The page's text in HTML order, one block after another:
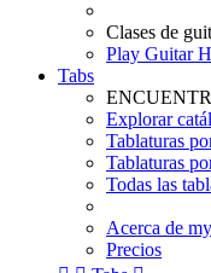
Clases de
Play Guitar
Tabs
Explorar
Tablaturas
Tablaturas
Todas las
Acerca de
Precios